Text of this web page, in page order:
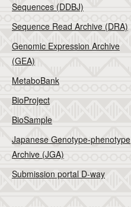
Sequences (DDBJ)
Sequence Read Archive (DRA)
Genomic Expression Archive
(GEA)
MetaboBank
BioProject
BioSample
Japanese Genotype-phenotype
Archive (JGA)
Submission portal D-way